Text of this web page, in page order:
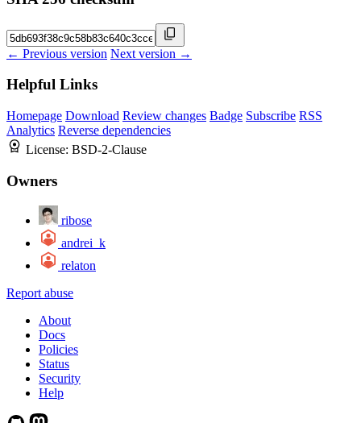
← Previous version Next version →
Helpful Links
Homepage Download Review changes Badge Subscribe RSS
Analytics Reverse dependencies
License: BSD-2-Clause
Owners
ribose
andrei_k
relaton
Report abuse
About
Docs
Policies
Status
Security
Help